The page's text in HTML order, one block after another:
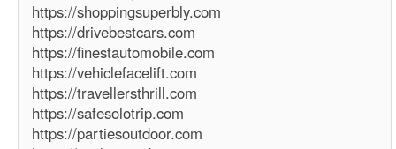
https://shoppingsuperbly.com
https://drivebestcars.com
https://finestautomobile.com
https://vehiclefacelift.com
https://travellersthrill.com
https://safesolotrip.com
https://partiesoutdoor.com